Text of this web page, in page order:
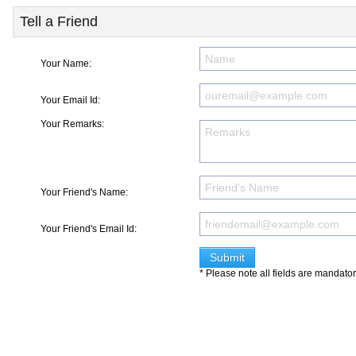
Tell a Friend
Your Name:
Your Email Id:
Your Remarks:
Your Friend's Name:
Your Friend's Email Id:
* Please note all fields are